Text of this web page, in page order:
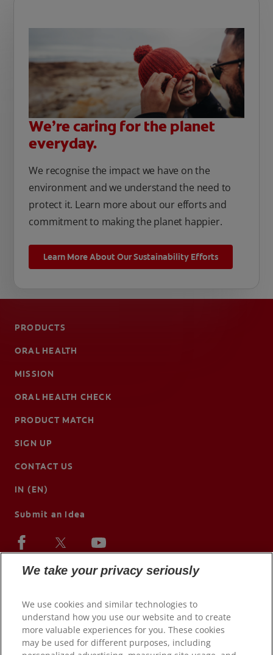
We’re caring for the planet
everyday.
We recognise the impact we have on the
environment and we understand the need to
protect it. Learn more about our efforts and
commitment to making the planet happier.
Learn More About Our Sustainability Efforts
PRODUCTS
ORAL HEALTH
MISSION
ORAL HEALTH CHECK
PRODUCT MATCH
SIGN UP
CONTACT US
IN (EN)
Submit an Idea
We take your privacy seriously
We use cookies and similar technologies to
understand how you use our website and to create
more valuable experiences for you. These cookies
may be used for different purposes, including